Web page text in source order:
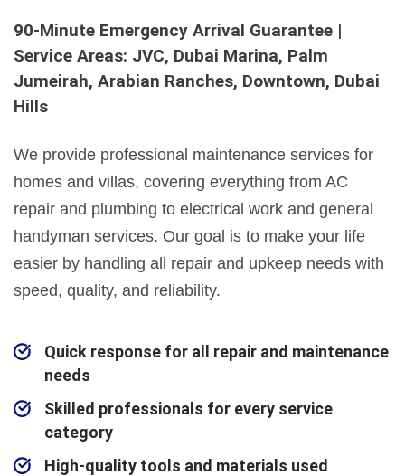
90-Minute Emergency Arrival Guarantee |
Service Areas: JVC, Dubai Marina, Palm
Jumeirah, Arabian Ranches, Downtown, Dubai
Hills
We provide professional maintenance services for
homes and villas, covering everything from AC
repair and plumbing to electrical work and general
handyman services. Our goal is to make your life
easier by handling all repair and upkeep needs with
speed, quality, and reliability.
Quick response for all repair and maintenance
needs
Skilled professionals for every service
category
High-quality tools and materials used